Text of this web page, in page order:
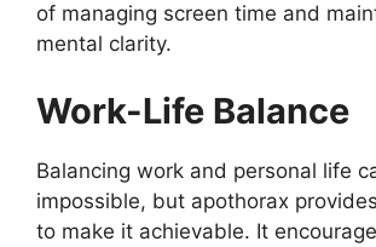
of managing screen time and
mental clarity.
Work-Life Balance
Balancing work and personal life
impossible, but apothorax
to make it achievable. It